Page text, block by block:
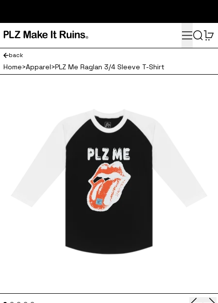
MenuSearch
back
Home>Apparel>PLZ Me Raglan 3/4 Sleeve T-Shirt